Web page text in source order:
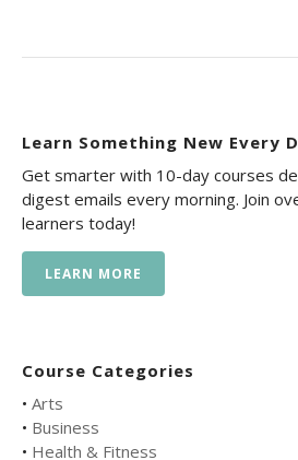
Learn Something New Every
Get smarter with 10-day courses
digest emails every morning. Join
learners today!
LEARN MORE
Course Categories
• Arts
• Business
• Health & Fitness